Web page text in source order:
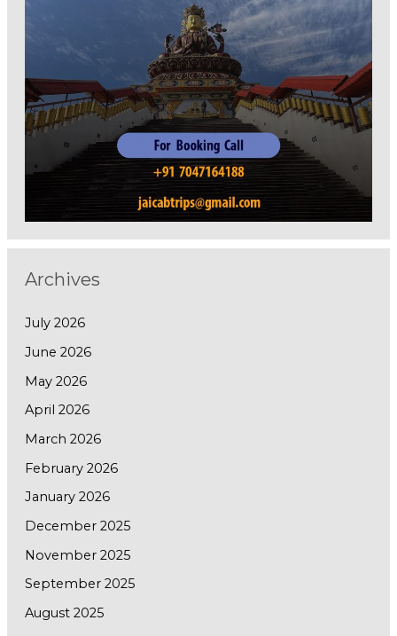
Archives
July 2026
June 2026
May 2026
April 2026
March 2026
February 2026
January 2026
December 2025
November 2025
September 2025
August 2025